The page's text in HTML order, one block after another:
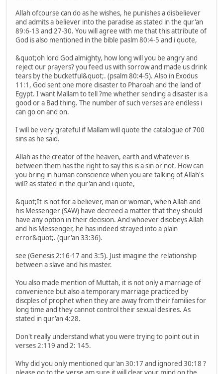
Allah ofcourse can do as he wishes, he punishes a disbeliever
and admits a believer into the paradise as stated in the qur'an
89:6-13 and 27-30. You will agree with me that this attribute of
God is also mentioned in the bible paslm 80:4-5 and i quote,
&quot;oh lord God almighty, how long will you be angry and
reject our prayers? you feed us with sorrow and made us drink
tears by the bucketful&quot;. (psalm 80:4-5). Also in Exodus
11:1, God sent one more disaster to Pharoah and the land of
Egypt. I want Mallam to tell ?me whether sending a disaster is a
good or a Bad thing. The number of such verses are endless i
can go on and on.
I will be very grateful if Mallam will quote the catalogue of 700
sins as he said.
Allah as the creator of the heaven, earth and whatever is
between them has the right to say this is a sin or not. How can
you bring in human conscience when you are talking of Allah's
will? as stated in the qur'an and i quote,
&quot;It is not for a believer, man or woman, when Allah and
his Messenger (SAW) have decreed a matter that they should
have any option in their decision. And whoever disobeys Allah
and his Messenger, he has indeed strayed into a plain
error&quot;. (qur'an 33:36).
see (Genesis 2:16-17 and 3:5). Just imagine the relationship
between a slave and his master.
You also made mention of Muttah, it is not only a marriage of
convenience but also a temporary marriage practiced by
discples of prophet when they are away from their families for
long time and they cannot control their sexual desires. As
stated in qur'an 4:28.
Don't really understand what you were trying to point out in
verses 2:119 and 2: 145.
Why did you only mentioned qur'an 30:17 and ignored 30:18 ?